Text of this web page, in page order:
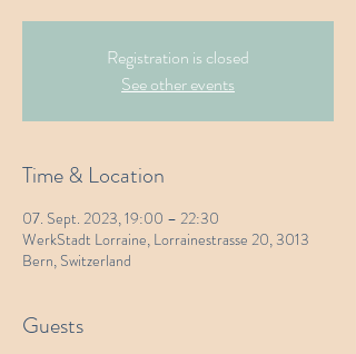
Registration is closed
See other events
Time & Location
07. Sept. 2023, 19:00 – 22:30
WerkStadt Lorraine, Lorrainestrasse 20, 3013
Bern, Switzerland
Guests